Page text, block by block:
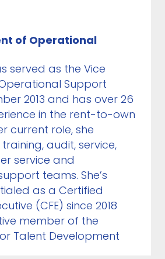
of Operational
served as the Vice
Support
2013 and has over 26
in the rent-to-own
current role, she
audit, service,
service and
teams. She’s
as a Certified
(CFE) since 2018
member of the
Talent Development